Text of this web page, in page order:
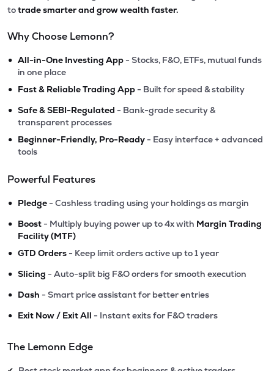
totrade smarter and grow wealth faster.
Why Choose Lemonn?
• All-in-One Investing App - Stocks, F&O, ETFs, mutual funds
in one place
• Fast & Reliable Trading App - Built for speed & stability
• Safe & SEBI-Regulated - Bank-grade security &
transparent processes
• Beginner-Friendly, Pro-Ready - Easy interface + advanced
tools
Powerful Features
• Pledge - Cashless trading using your holdings as margin
• Boost - Multiply buying power up to 4x with Margin Trading
Facility (MTF)
• GTD Orders - Keep limit orders active up to 1 year
• Slicing - Auto-split big F&O orders for smooth execution
• Dash - Smart price assistant for better entries
• Exit Now / Exit All - Instant exits for F&O traders
The Lemonn Edge